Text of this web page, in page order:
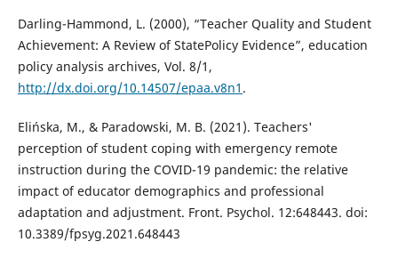
Darling-Hammond, L. (2000), “Teacher Quality and Student
Achievement: A Review of StatePolicy Evidence”, education
policy analysis archives, Vol. 8/1,
http://dx.doi.org/10.14507/epaa.v8n1 .
Elińska, M., & Paradowski, M. B. (2021). Teachers'
perception of student coping with emergency remote
instruction during the COVID-19 pandemic: the relative
impact of educator demographics and professional
adaptation and adjustment. Front. Psychol. 12:648443. doi:
10.3389/fpsyg.2021.648443